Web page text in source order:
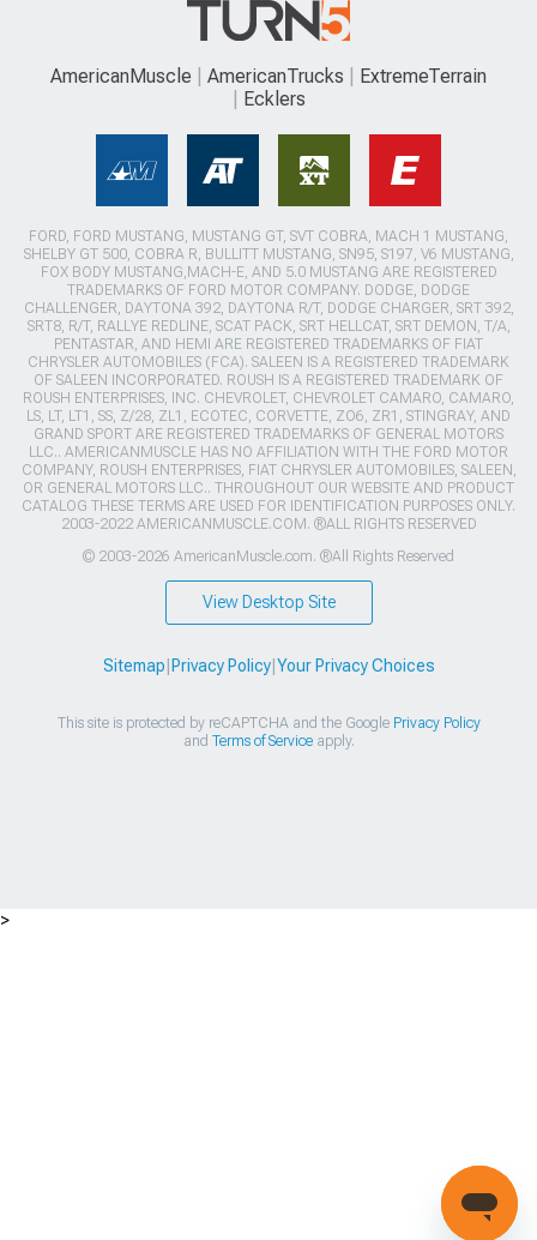
AmericanMuscle AmericanTrucks
ExtremeTerrain
Ecklers
FORD, FORD MUSTANG, MUSTANG GT, SVT COBRA, MACH 1 MUSTANG,
SHELBY GT 500, COBRA R, BULLITT MUSTANG, SN95, S197, V6 MUSTANG,
FOX BODY MUSTANG,MACH-E, AND 5.0 MUSTANG ARE REGISTERED
TRADEMARKS OF FORD MOTOR COMPANY. DODGE, DODGE
CHALLENGER, DAYTONA 392, DAYTONA R/T, DODGE CHARGER, SRT 392,
SRT8, R/T, RALLYE REDLINE, SCAT PACK, SRT HELLCAT, SRT DEMON, T/A,
PENTASTAR, AND HEMI ARE REGISTERED TRADEMARKS OF FIAT
CHRYSLER AUTOMOBILES (FCA). SALEEN IS A REGISTERED TRADEMARK
OF SALEEN INCORPORATED. ROUSH IS A REGISTERED TRADEMARK OF
ROUSH ENTERPRISES, INC. CHEVROLET, CHEVROLET CAMARO, CAMARO,
LS, LT, LT1, SS, Z/28, ZL1, ECOTEC, CORVETTE, ZO6, ZR1, STINGRAY, AND
GRAND SPORT ARE REGISTERED TRADEMARKS OF GENERAL MOTORS
LLC.. AMERICANMUSCLE HAS NO AFFILIATION WITH THE FORD MOTOR
COMPANY, ROUSH ENTERPRISES, FIAT CHRYSLER AUTOMOBILES, SALEEN,
OR GENERAL MOTORS LLC.. THROUGHOUT OUR WEBSITE AND PRODUCT
CATALOG THESE TERMS ARE USED FOR IDENTIFICATION PURPOSES ONLY.
2003-2022 AMERICANMUSCLE.COM. ®ALL RIGHTS RESERVED
© 2003-2026 AmericanMuscle.com. ®All Rights Reserved
View Desktop Site
Sitemap Privacy Policy| Your Privacy Choices
This site is protected by reCAPTCHA and the Google Privacy Policy
and Terms of Serviceapply.
>